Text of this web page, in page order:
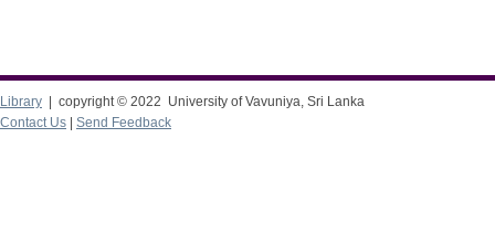
Library | copyright © 2022 University of Vavuniya, Sri Lanka
Contact Us
Send Feedback